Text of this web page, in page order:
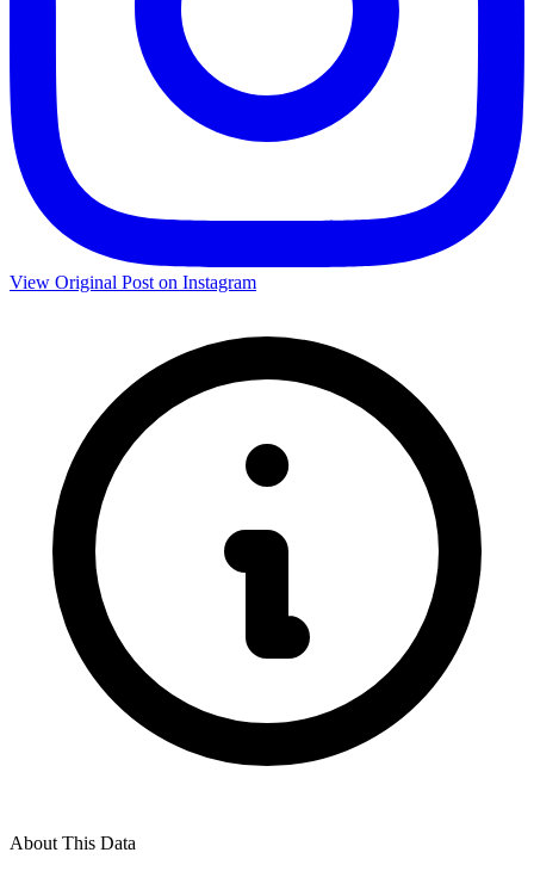
View Original Post on Instagram
About This Data